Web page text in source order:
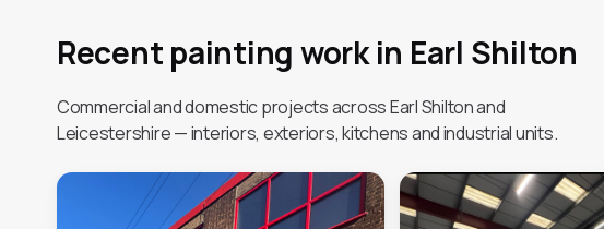
Recent painting work in Earl Shilton
Commercial and domestic projects across Earl Shilton and
Leicestershire — interiors, exteriors, kitchens and industrial units.